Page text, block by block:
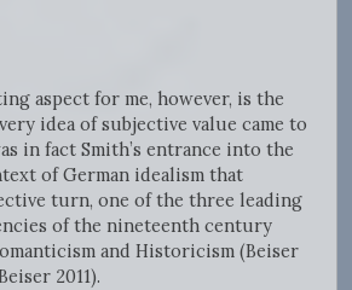
aspect for me, however, is the
idea of subjective value came to
in fact Smith’s entrance into the
of German idealism that
turn, one of the three leading
of the nineteenth century
and Historicism (Beiser
2011).